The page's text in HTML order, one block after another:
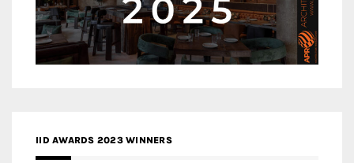
IID AWARDS 2023 WINNERS